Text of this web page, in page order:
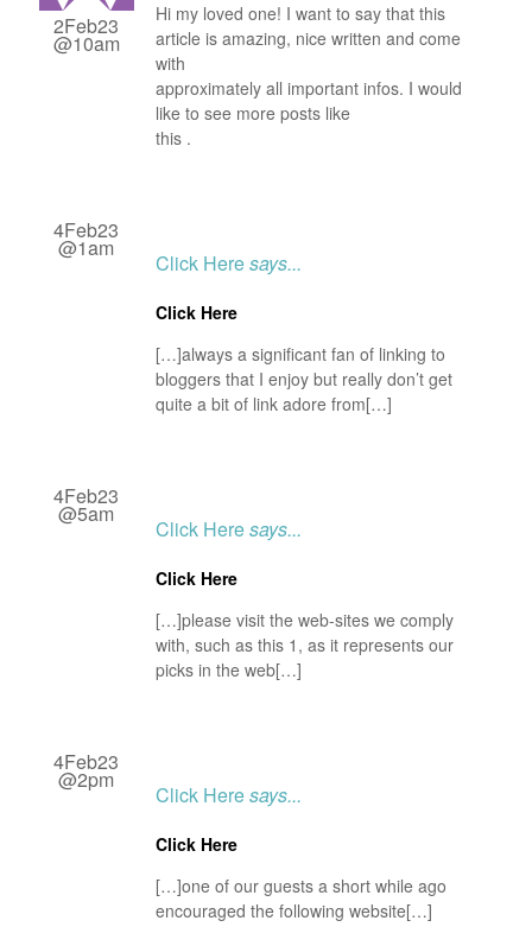
2Feb23
@10am
Hi my loved one! I want to say that this
article is amazing, nice written and come
with
approximately all important infos. I would
like to see more posts like
this .
4Feb23
@1am
Click Heresays...
Click Here
[…]always a significant fan of linking to
bloggers that I enjoy but really don’t get
quite a bit of link adore from[…]
4Feb23
@5am
Click Heresays...
Click Here
[…]please visit the web-sites we comply
with, such as this 1, as it represents our
picks in the web[…]
4Feb23
@2pm
Click Heresays...
Click Here
[…]one of our guests a short while ago
encouraged the following website[…]